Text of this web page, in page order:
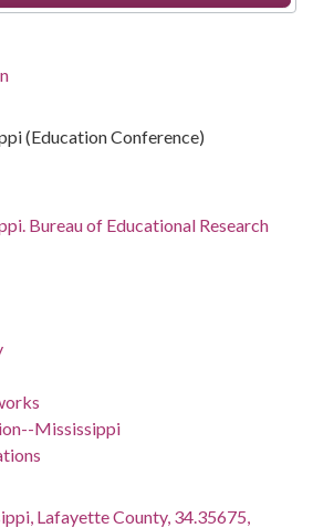
(Education Conference)
Bureau of Educational Research
Mississippi
Lafayette County, 34.35675,